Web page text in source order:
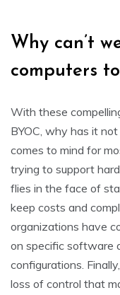
Why can’t
computers
With these
BYOC, why has it
comes to mind for
trying to support
flies in the face of
keep costs and
organizations have
on specific software
configurations.
loss of control that